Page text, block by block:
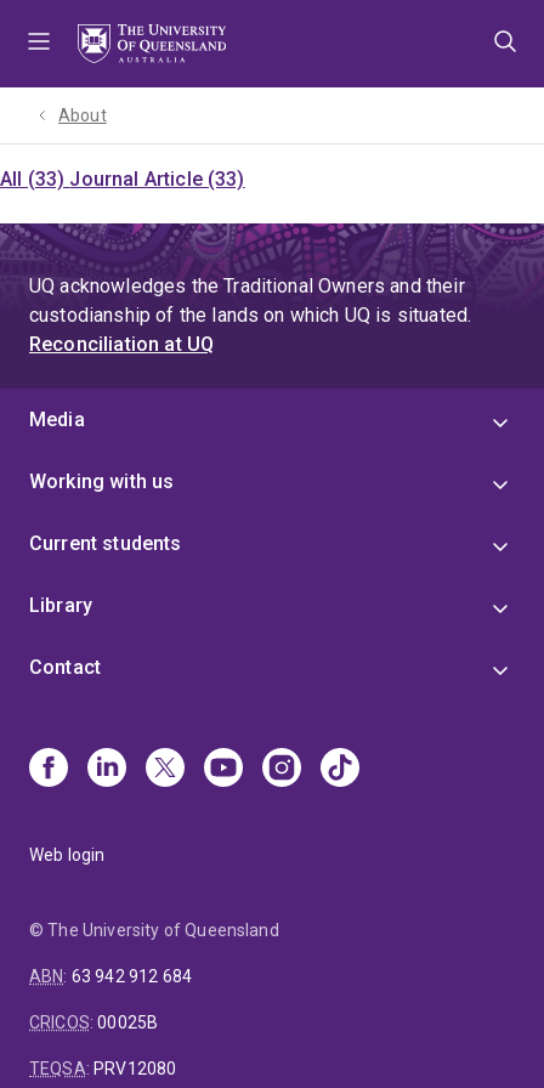
About
All (33) Journal Article (33)
UQ acknowledges the Traditional Owners and their
custodianship of the lands on which UQ is situated.
Reconciliation at UQ
Media
Working with us
Current students
Library
Contact
Web login
© The University of Queensland
ABN: 63 942 912 684
CRICOS:00025B
TEQSA: PRV12080